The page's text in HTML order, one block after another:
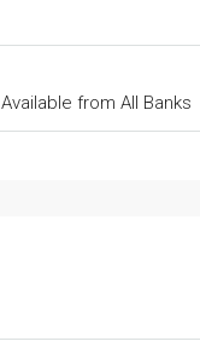
Available from All Banks